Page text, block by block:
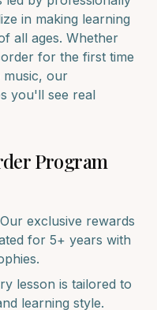
in making learning
all ages. Whether
for the first time
our
you'll see real
Program
Our exclusive rewards
for 5+ years with
lesson is tailored to
learning style.